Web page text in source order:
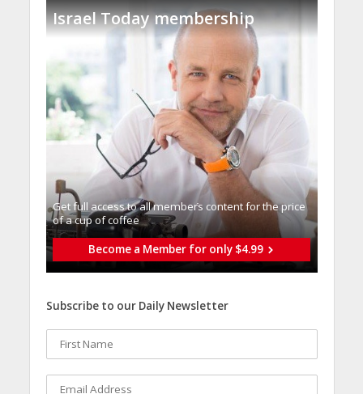
Israel Today membership
Get full access to all memberֿs content for the price
of a cup of coffee
Become a Member for only $4.99
Subscribe to our Daily Newsletter